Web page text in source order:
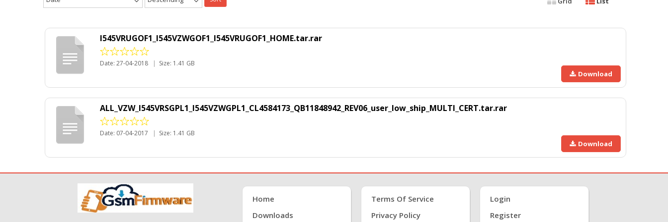
I545VRUGOF1_I545VZWGOF1_I545VRUGOF1_HOME.tar.rar
Date: 27-04-2018 | Size: 1.41 GB
Download
ALL_VZW_I545VRSGPL1_I545VZWGPL1_CL4584173_QB11848942_REV06_user_low_ship_MULTI_CERT.tar.rar
Date: 07-04-2017 | Size: 1.41 GB
Download
Home
Downloads
Terms Of Service
Privacy Policy
Login
Register